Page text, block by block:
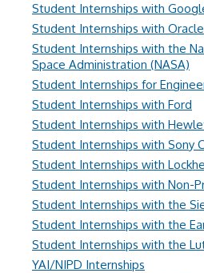
Student Internships with
Student Internships with Oracle
Student Internships with the
Space Administration (NASA)
Student Internships for
Student Internships with Ford
Student Internships with
Student Internships with Sony
Student Internships with
Student Internships with Non-
Student Internships with the
Student Internships with the
Student Internships with the
YAI/NIPD Internships